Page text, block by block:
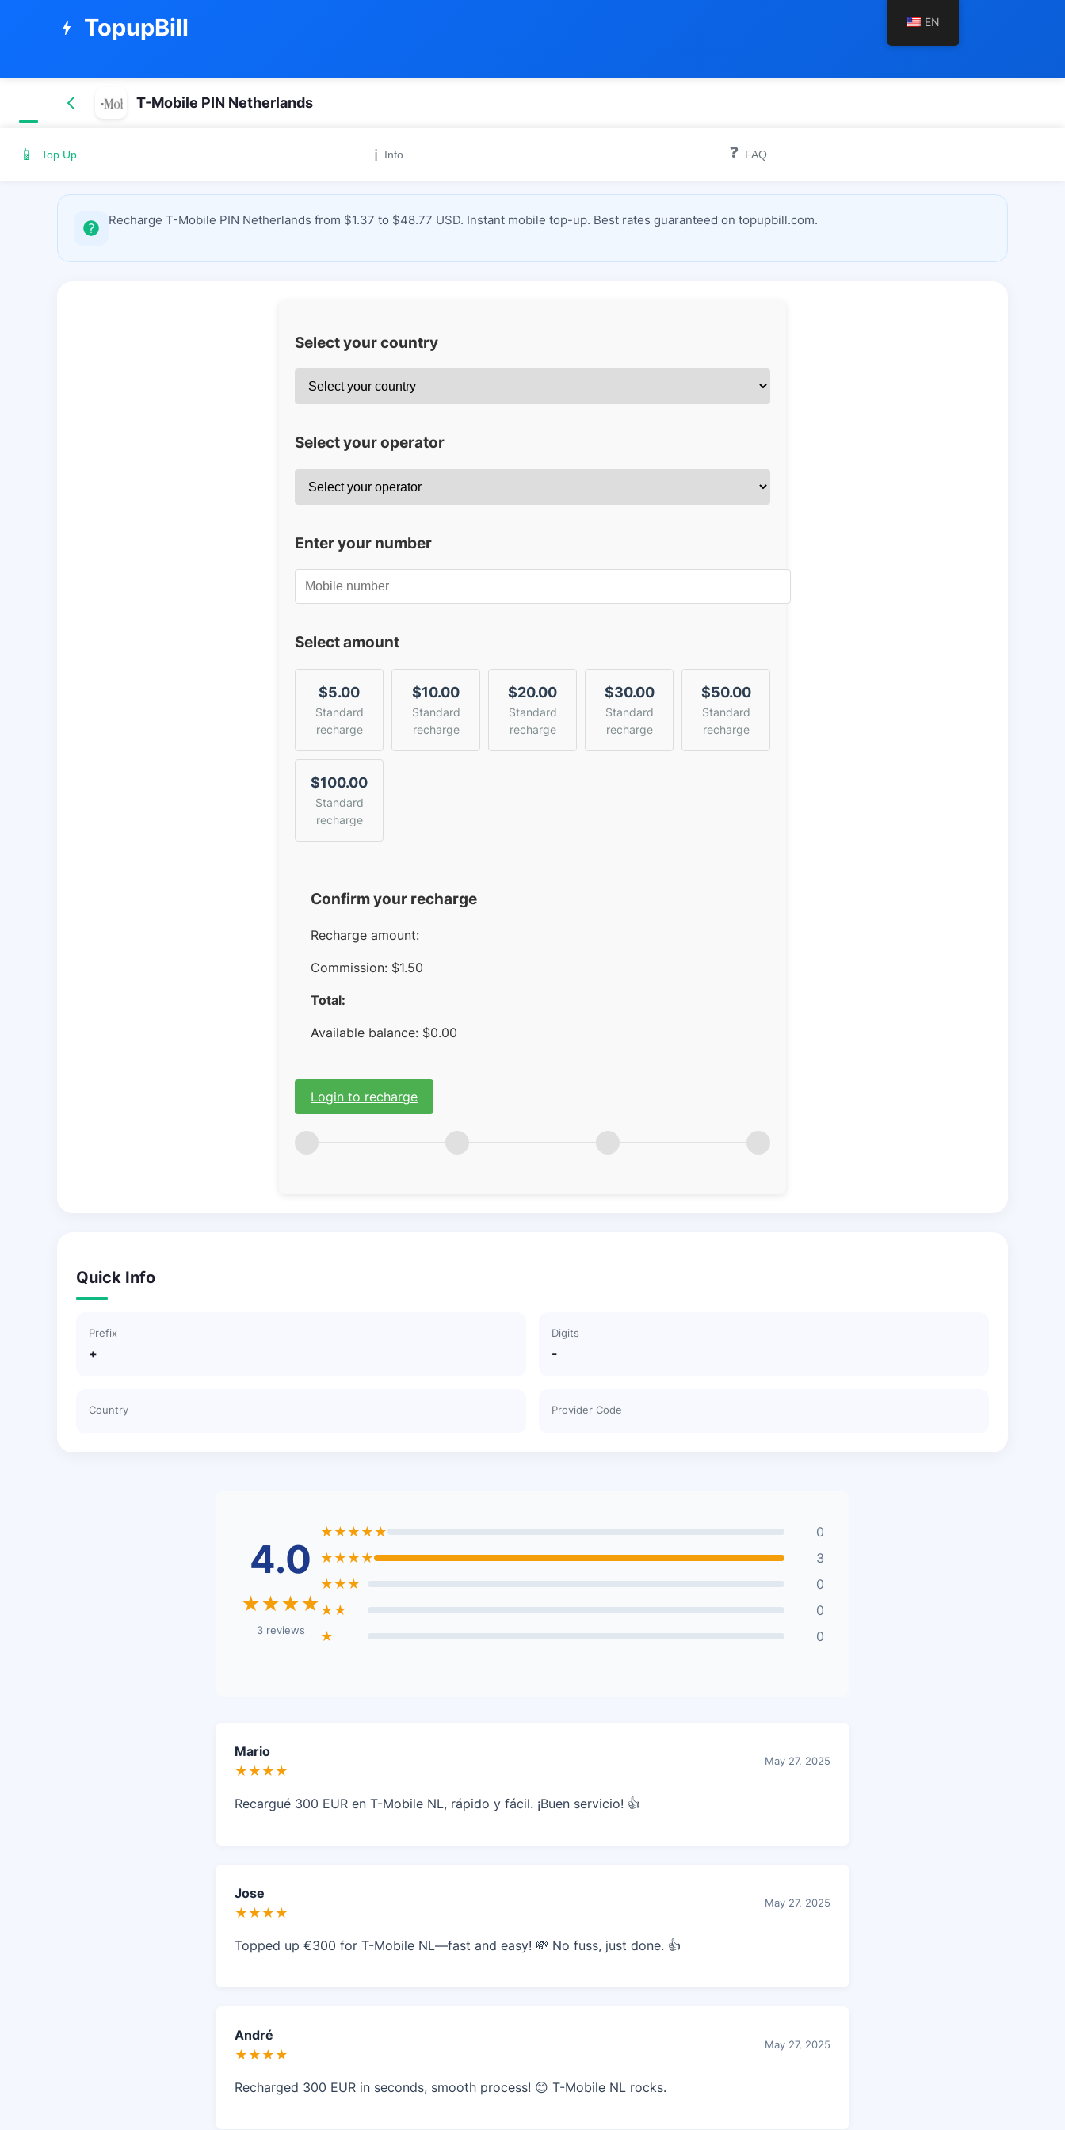
bolt TopupBill
T-Mobile PIN Netherlands
📱 Top Up ℹ️ Info ❓ FAQ
Recharge T-Mobile PIN Netherlands from $1.37 to $48.77 USD. Instant mobile top-up. Best rates guaranteed on topupbill.com.
Select your country
Select your operator
Enter your number
Select amount
$5.00
Standard
recharge
$10.00
Standard
recharge
$20.00
Standard
recharge
$30.00
Standard
recharge
$50.00
Standard
recharge
$100.00
Standard
recharge
Confirm your recharge
Recharge amount:
Commission: $1.50
Total:
Available balance: $0.00
Login to recharge
Quick Info
Prefix
+
Digits
-
Country Provider Code
4.0
★★★★
3 reviews
★★★★★
0
★★★★
3
★★★
0
★★
0
★
0
Mario
★★★★
May 27, 2025
Recargué 300 EUR en T-Mobile NL, rápido y fácil. ¡Buen servicio! 👍
Jose
★★★★
May 27, 2025
Topped up €300 for T-Mobile NL—fast and easy! 💸 No fuss, just done. 👍
André
★★★★
May 27, 2025
Recharged 300 EUR in seconds, smooth process! 😊 T-Mobile NL rocks.
EN